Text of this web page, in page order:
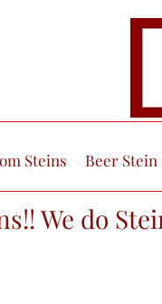
Steins Beer
We do